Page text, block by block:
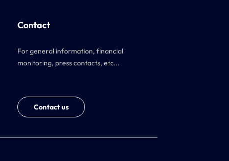
Contact
For general information, financial
monitoring, press contacts, etc...
Contact us